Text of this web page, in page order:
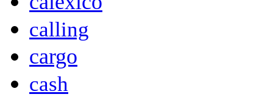
calling
cargo
cash